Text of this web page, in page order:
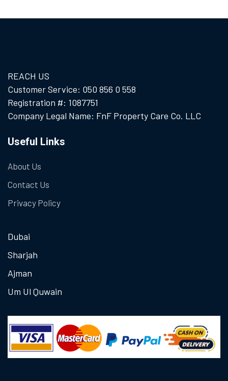
REACH US
Customer Service: 050 856 0 558
Registration #: 1087751
Company Legal Name: FnF Property Care Co. LLC
Useful Links
About Us
Contact Us
Privacy Policy
Dubai
Sharjah
Ajman
Um Ul Quwain